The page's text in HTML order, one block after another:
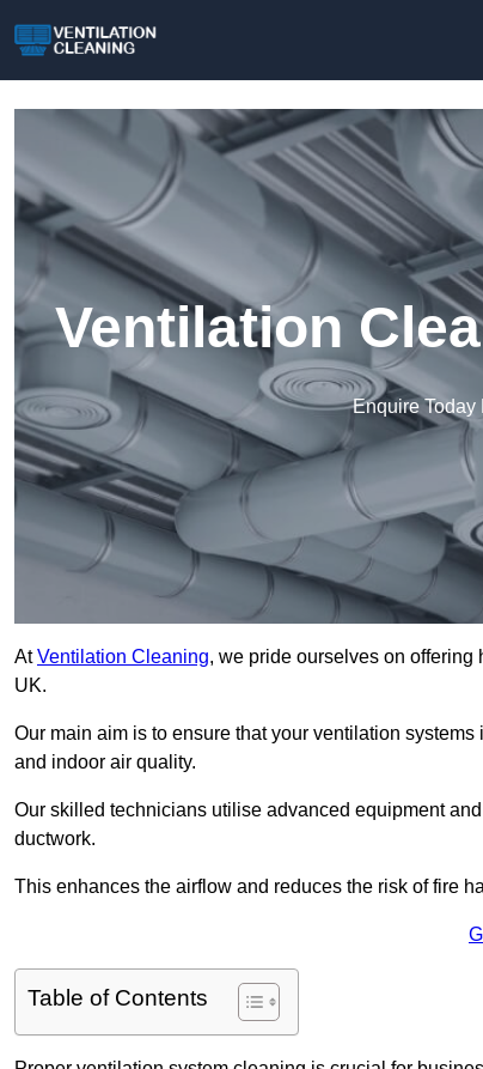
Ventilation
Enquire Today
AtVentilation Cleaning, we pride ourselves on
UK.
Our main aim is to ensure that your ventilation
and indoor air quality.
Our skilled technicians utilise advanced equipment
ductwork.
This enhances the airflow and reduces the risk of fire
Table of Contents